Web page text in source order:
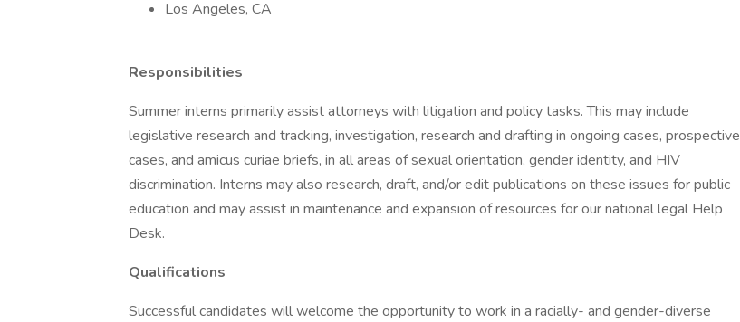
Los Angeles, CA
Responsibilities
Summer interns primarily assist attorneys with litigation and policy tasks. This may include
legislative research and tracking, investigation, research and drafting in ongoing cases, prospective
cases, and amicus curiae briefs, in all areas of sexual orientation, gender identity, and HIV
discrimination. Interns may also research, draft, and/or edit publications on these issues for public
education and may assist in maintenance and expansion of resources for our national legal Help
Desk.
Qualifications
Successful candidates will welcome the opportunity to work in a racially- and gender-diverse